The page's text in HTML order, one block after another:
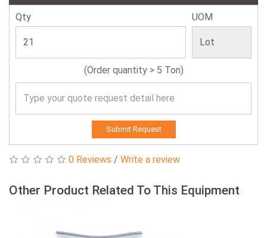
Qty UOM
(Order quantity > 5 Ton)
Submit Request
0 Reviews / Write a review
Other Product Related To This Equipment